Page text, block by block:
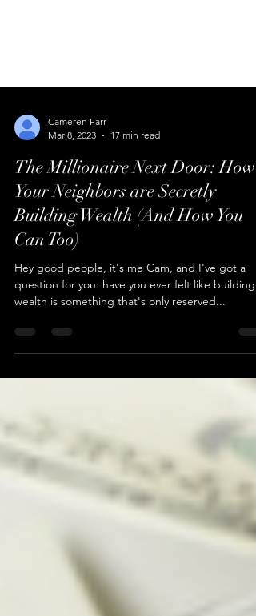
Mar 8, 2023
17 min read
The Millionaire Next Door: How
Your Neighbors are Secretly
Building Wealth (And How You
Can Too)
Hey good people, it's me Cam, and I've got a
wealth is something that's only reserved...